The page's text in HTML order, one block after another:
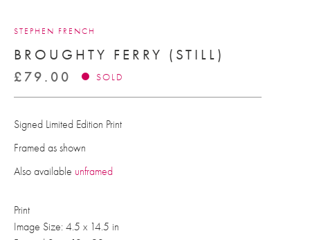
STEPHEN FRENCH
BROUGHTY FERRY (STILL)
£ 79.00 SOLD
Signed Limited Edition Print
Framed as shown
Also available unframed
Print
Image Size: 4.5 x 14.5 in